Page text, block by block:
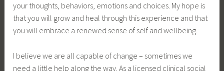
your thoughts, behaviors, emotions and choices. My hope is
that you will grow and heal through this experience and that
you will embrace a renewed sense of self and wellbeing.
I believe we are all capable of change – sometimes we
need a little help along the way. As a licensed clinical social